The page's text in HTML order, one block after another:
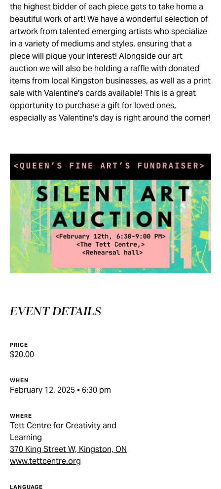
the highest bidder of each piece gets to take home a
beautiful work of art! We have a wonderful selection of
artwork from talented emerging artists who specialize
in a variety of mediums and styles, ensuring that a
piece will pique your interest! Alongside our art
auction we will also be holding a raffle with donated
items from local Kingston businesses, as well as a print
sale with Valentine's cards available! This is a great
opportunity to purchase a gift for loved ones,
especially as Valentine's day is right around the corner!
EVENT DETAILS
PRICE
$20.00
WHEN
February 12, 2025 • 6:30 pm
WHERE
Tett Centre for Creativity and
Learning
370 King Street W, Kingston, ON
www.tettcentre.org
LANGUAGE